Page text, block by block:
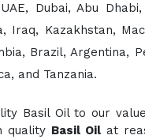
Dubai, Abu
Iraq, Kazakhstan,
Brazil, Argentina,
and Tanzania.
Basil Oil to our
quality Basil Oilat